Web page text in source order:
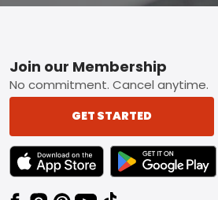
Footer
Join our Membership
No commitment. Cancel anytime.
GET STARTED
TEXT LINK BADGE TO APPLE APP
TEXT LINK